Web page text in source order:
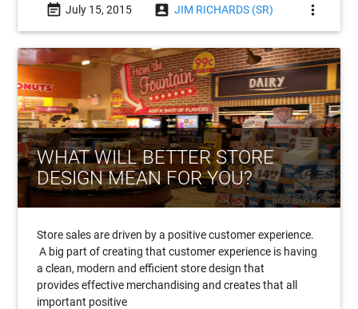
event_note July 15, 2015 account_box JIM RICHARDS (SR) more_vert
WHAT WILL BETTER STORE
DESIGN MEAN FOR YOU?
Store sales are driven by a positive customer experience.
A big part of creating that customer experience is having
a clean, modern and efficient store design that
provides effective merchandising and creates that all
important positive